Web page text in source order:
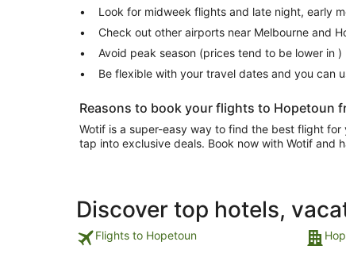
Look for midweek flights and late night, early
Check out other airports near Melbourne and
Avoid peak season (prices tend to be lower in )
Be flexible with your travel dates and you can
Reasons to book your flights to Hopetoun
Wotif is a super-easy way to find the best flight
tap into exclusive deals. Book now with Wotif and
Discover top hotels,
Flights to Hopetoun